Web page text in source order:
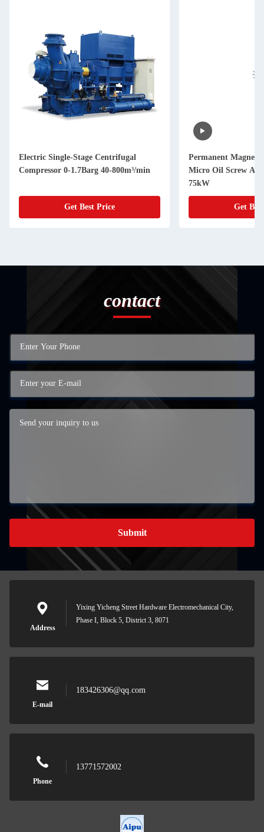
Electric Single-Stage Centrifugal
Compressor 0-1.7Barg 40-800m³/min
Get Best Price
Permanent Magnet
Micro Oil Screw Air
75kW
Get
contact
Submit
Address
Yixing Yicheng Street Hardware Electromechanical City,
Phase I, Block 5, District 3, 8071
E-mail
183426306@qq.com
Phone
13771572002